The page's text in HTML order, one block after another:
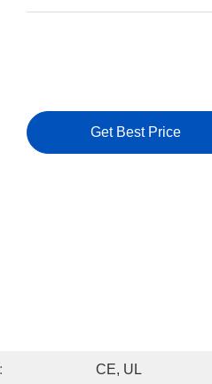
Get Best Price
CE, UL